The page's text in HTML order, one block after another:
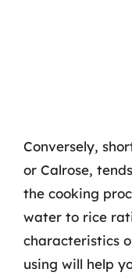
Conversely,
or Calrose,
the cooking
water to rice
characteristics
using will help